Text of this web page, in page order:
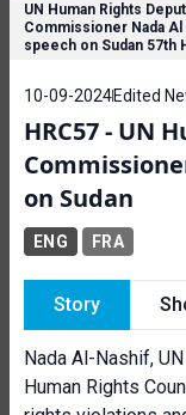
UN Human Rights
Commissioner Nada Al
speech on Sudan 57th
10-09-2024Edited
HRC57 - UN
on Sudan
ENG FRA
Story
Nada Al-Nashif,
Human Rights